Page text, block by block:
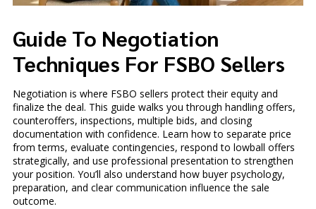
Guide To Negotiation
Techniques For FSBO Sellers
Negotiation is where FSBO sellers protect their equity and
finalize the deal. This guide walks you through handling offers,
counteroffers, inspections, multiple bids, and closing
documentation with confidence. Learn how to separate price
from terms, evaluate contingencies, respond to lowball offers
strategically, and use professional presentation to strengthen
your position. You’ll also understand how buyer psychology,
preparation, and clear communication influence the sale
outcome.